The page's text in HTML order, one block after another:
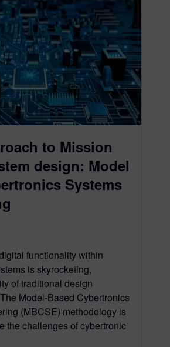
to Mission
design: Model
Systems
functionality within
is skyrocketing,
of traditional design
Model-Based Cybertronics
(MBCSE) methodology is
the challenges of cybertronic